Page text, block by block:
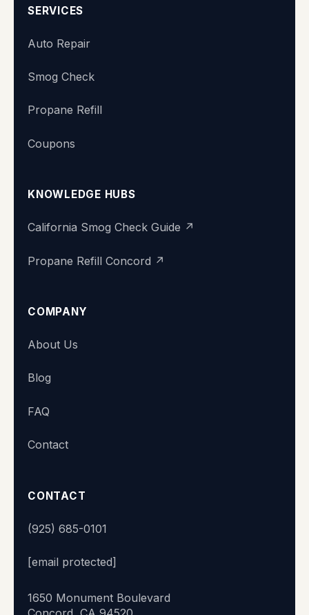
SERVICES
Auto Repair
Smog Check
Propane Refill
Coupons
KNOWLEDGE HUBS
California Smog Check Guide ↗
Propane Refill Concord ↗
COMPANY
About Us
Blog
FAQ
Contact
CONTACT
(925) 685-0101
[email protected]
1650 Monument Boulevard
Super Station